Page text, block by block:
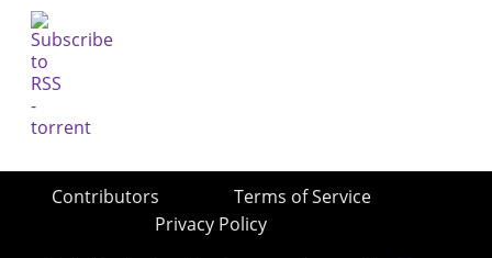
Contributors
Terms of Service
Privacy Policy